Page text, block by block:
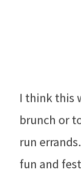
I think this
brunch or
run
fun and